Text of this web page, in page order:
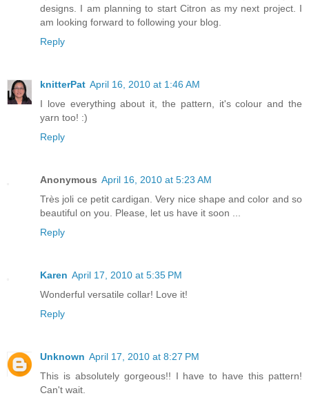
designs. I am planning to start Citron as my next project. I
am looking forward to following your blog.
Reply
knitterPat April 16, 2010 at 1:46 AM
I love everything about it, the pattern, it's colour and the
yarn too! :)
Reply
Anonymous April 16, 2010 at 5:23 AM
Très joli ce petit cardigan. Very nice shape and color and so
beautiful on you. Please, let us have it soon ...
Reply
Karen April 17, 2010 at 5:35 PM
Wonderful versatile collar! Love it!
Reply
Unknown April 17, 2010 at 8:27 PM
This is absolutely gorgeous!! I have to have this pattern!
Can't wait.